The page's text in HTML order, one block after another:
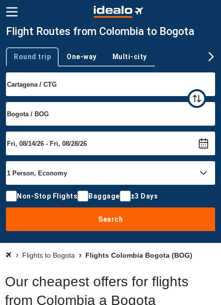
Flight Routes from Colombia to Bogota
Trip type
Round trip One-way Multi-city
Non-Stop Flights Baggage ±3 Days
Search
Flights to Bogota Flights Colombia Bogota (BOG)
Our cheapest offers for flights
from Colombia a Bogota